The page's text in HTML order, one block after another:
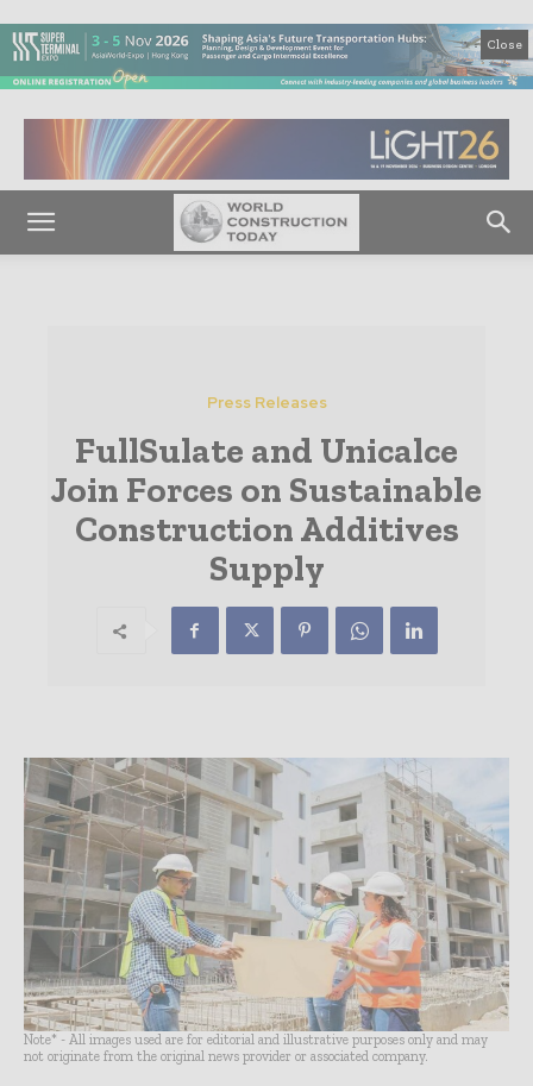
Close
Press Releases
FullSulate and Unicalce
Join Forces on Sustainable
Construction Additives
Supply
Note* - All images used are for editorial and illustrative purposes only and may
not originate from the original news provider or associated company.